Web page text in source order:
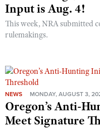
Input is Aug. 4!
This week, NRA submitted
rulemakings.
NEWS MONDAY, AUGUST 3,
Oregon’s Anti-
Meet Signature